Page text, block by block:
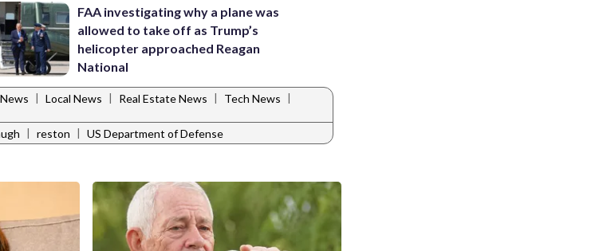
FAA investigating why a plane was
allowed to take off as Trump’s
helicopter approached Reagan
National
| Local News | Real Estate News | Tech News |
| reston | US Department of Defense